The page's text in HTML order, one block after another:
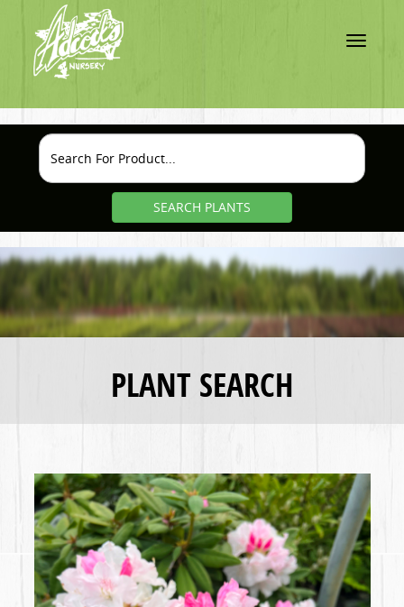
Toggle
SEARCH PLANTS
PLANT SEARCH